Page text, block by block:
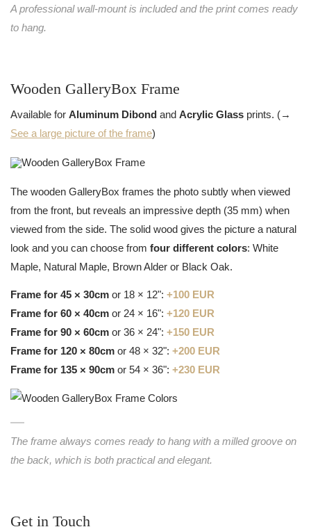
A professional wall-mount is included and the print comes ready
to hang.
Wooden GalleryBox Frame
Available for Aluminum Dibond and Acrylic Glass prints. (→
See a large picture of the frame)
The wooden GalleryBox frames the photo subtly when viewed
from the front, but reveals an impressive depth (35 mm) when
viewed from the side. The solid wood gives the picture a natural
look and you can choose from four different colors: White
Maple, Natural Maple, Brown Alder or Black Oak.
Frame for 45 × 30cm or 18 × 12": +100 EUR
Frame for 60 × 40cm or 24 × 16": +120 EUR
Frame for 90 × 60cm or 36 × 24": +150 EUR
Frame for 120 × 80cm or 48 × 32": +200 EUR
Frame for 135 × 90cm or 54 × 36": +230 EUR
The frame always comes ready to hang with a milled groove on
the back, which is both practical and elegant.
Get in Touch